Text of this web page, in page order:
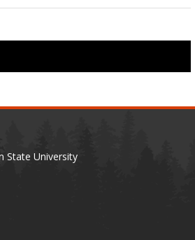
State University